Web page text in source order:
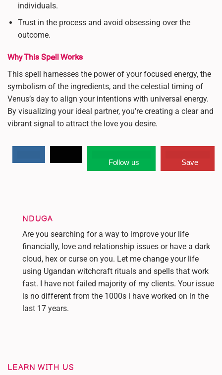
individuals.
Trust in the process and avoid obsessing over the
outcome.
Why This Spell Works
This spell harnesses the power of your focused energy, the
symbolism of the ingredients, and the celestial timing of
Venus’s day to align your intentions with universal energy.
By visualizing your ideal partner, you’re creating a clear and
vibrant signal to attract the love you desire.
Follow us Save
NDUGA
Are you searching for a way to improve your life
financially, love and relationship issues or have a dark
cloud, hex or curse on you. Let me change your life
using Ugandan witchcraft rituals and spells that work
fast. I have not failed majority of my clients. Your issue
is no different from the 1000s i have worked on in the
last 17 years.
LEARN WITH US